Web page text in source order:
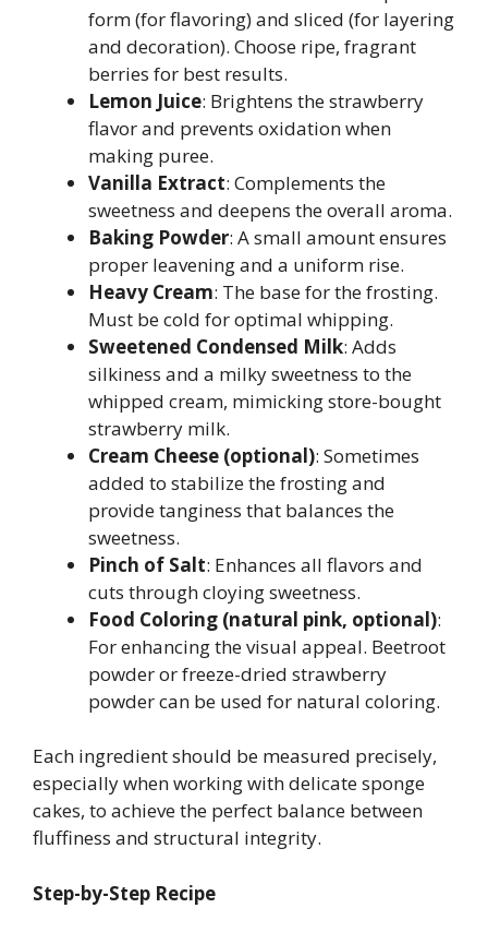
form (for flavoring) and sliced (for layering
and decoration). Choose ripe, fragrant
berries for best results.
Lemon Juice: Brightens the strawberry
flavor and prevents oxidation when
making puree.
Vanilla Extract: Complements the
sweetness and deepens the overall aroma.
Baking Powder: A small amount ensures
proper leavening and a uniform rise.
Heavy Cream: The base for the frosting.
Must be cold for optimal whipping.
Sweetened Condensed Milk: Adds
silkiness and a milky sweetness to the
whipped cream, mimicking store-bought
strawberry milk.
Cream Cheese (optional): Sometimes
added to stabilize the frosting and
provide tanginess that balances the
sweetness.
Pinch of Salt: Enhances all flavors and
cuts through cloying sweetness.
Food Coloring (natural pink, optional):
For enhancing the visual appeal. Beetroot
powder or freeze-dried strawberry
powder can be used for natural coloring.
Each ingredient should be measured precisely,
especially when working with delicate sponge
cakes, to achieve the perfect balance between
fluffiness and structural integrity.
Step-by-Step Recipe